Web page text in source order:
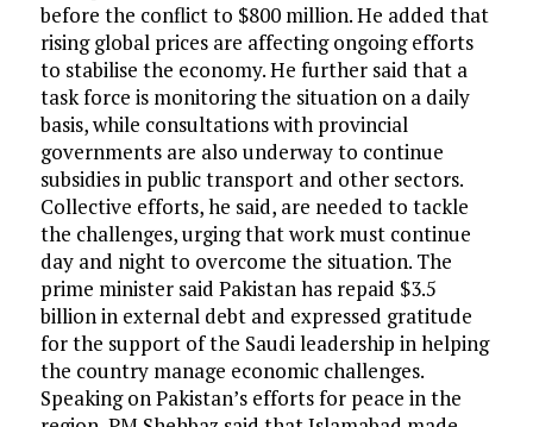
before the conflict to $800 million. He added that
rising global prices are affecting ongoing efforts
to stabilise the economy. He further said that a
task force is monitoring the situation on a daily
basis, while consultations with provincial
governments are also underway to continue
subsidies in public transport and other sectors.
Collective efforts, he said, are needed to tackle
the challenges, urging that work must continue
day and night to overcome the situation. The
prime minister said Pakistan has repaid $3.5
billion in external debt and expressed gratitude
for the support of the Saudi leadership in helping
the country manage economic challenges.
Speaking on Pakistan’s efforts for peace in the